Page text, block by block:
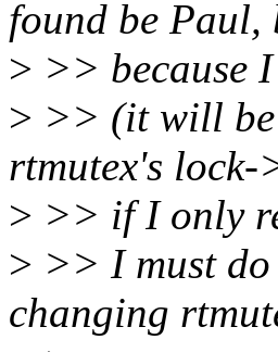
found be Paul,
> >> because
> >> (it will be
rtmutex's
> >> if I only
> >> I must
changing